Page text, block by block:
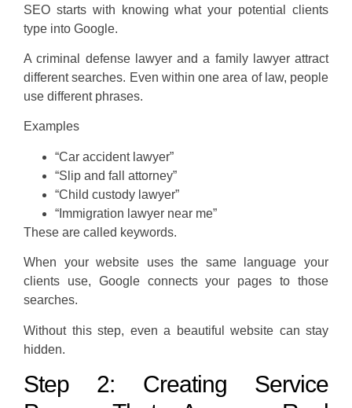
SEO starts with knowing what your potential clients
type into Google.
A criminal defense lawyer and a family lawyer attract
different searches. Even within one area of law, people
use different phrases.
Examples
“Car accident lawyer”
“Slip and fall attorney”
“Child custody lawyer”
“Immigration lawyer near me”
These are called keywords.
When your website uses the same language your
clients use, Google connects your pages to those
searches.
Without this step, even a beautiful website can stay
hidden.
Step 2: Creating Service